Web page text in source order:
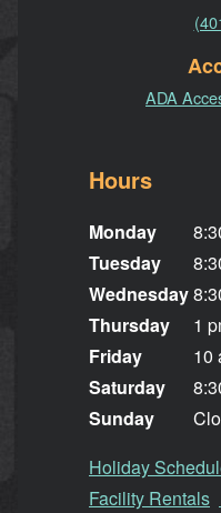
ADA
Hours
Monday
Tuesday
Wednesday
Thursday
Friday
Saturday
Sunday
1
10
Holiday
Facility Rentals